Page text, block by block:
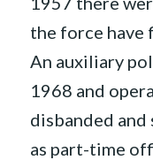
the force have
An auxiliary
1968 and
disbanded
as part-time